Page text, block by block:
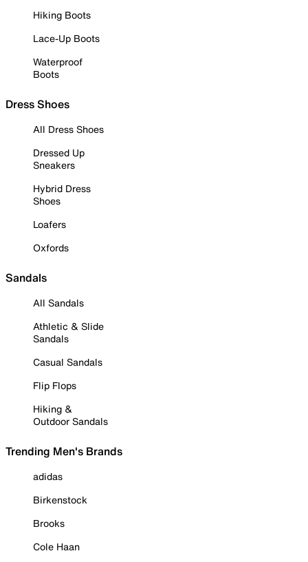
Hiking Boots
Lace-Up Boots
Waterproof
Boots
Dress Shoes
All Dress Shoes
Dressed Up
Sneakers
Hybrid Dress
Shoes
Loafers
Oxfords
Sandals
All Sandals
Athletic & Slide
Sandals
Casual Sandals
Flip Flops
Hiking &
Outdoor Sandals
Trending Men's Brands
adidas
Birkenstock
Brooks
Cole Haan